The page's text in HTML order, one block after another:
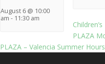
August 6 @ 10:00
am - 11:30 am
PLAZA
PLAZA – Valencia Summer Hours